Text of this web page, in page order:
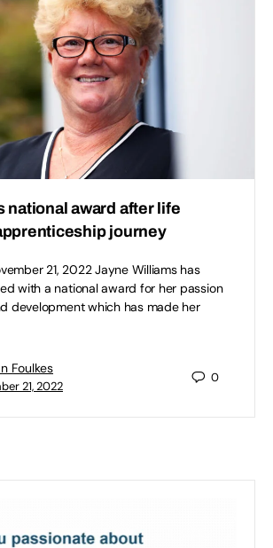
national award after life
journey
21, 2022 Jayne Williams has
with a national award for her passion
development which has made her
Foulkes
21, 2022
0